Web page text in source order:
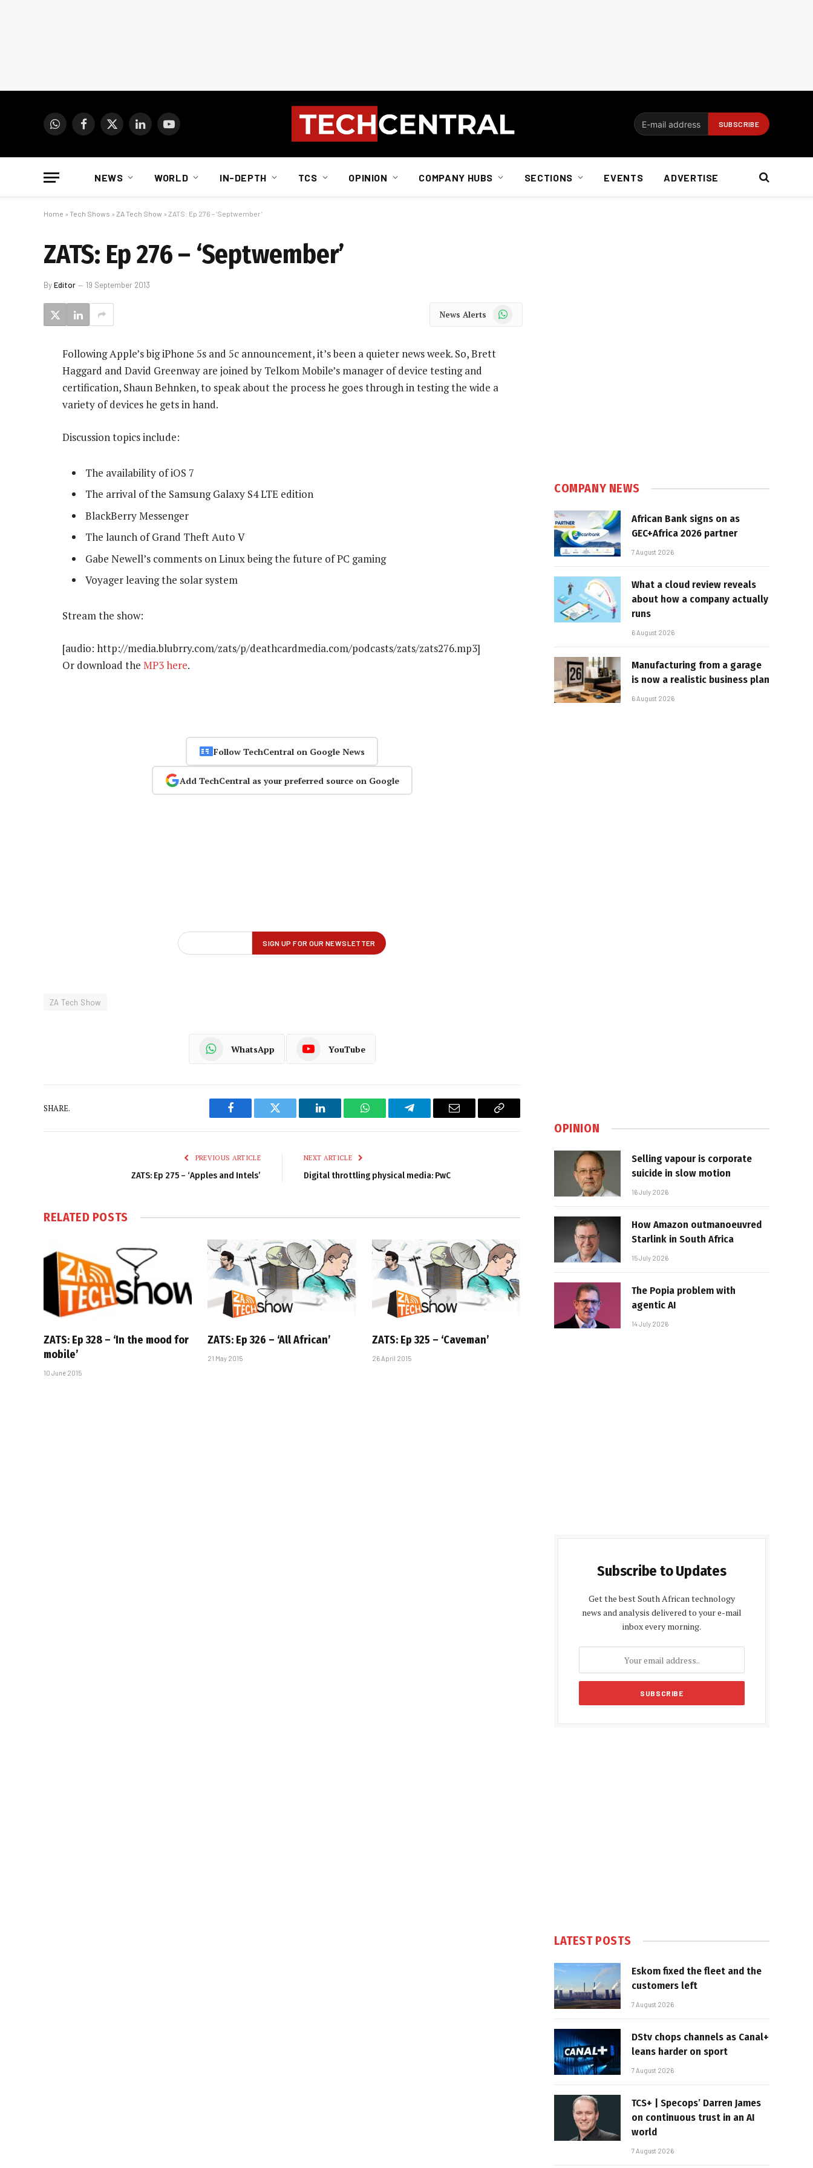
WhatsAppFacebook
X
LinkedInYouTube
NEWS WORLD IN-DEPTH TCS OPINION COMPANY HUBS SECTIONS EVENTS ADVERTISE
Home » Tech Shows » ZA Tech Show » ZATS: Ep 276 – ‘Septwember’
ZATS: Ep 276 – ‘Septwember’
ByEditor 19 September 2013
News Alerts WhatsApp
Following Apple’s big iPhone 5s and 5c announcement, it’s been a quieter news week. So, Brett
Haggard and David Greenway are joined by Telkom Mobile’s manager of device testing and
certification, Shaun Behnken, to speak about the process he goes through in testing the wide a
variety of devices he gets in hand.
Discussion topics include:
The availability of iOS 7
The arrival of the Samsung Galaxy S4 LTE edition
BlackBerry Messenger
The launch of Grand Theft Auto V
Gabe Newell’s comments on Linux being the future of PC gaming
Voyager leaving the solar system
Stream the show:
[audio: http://media.blubrry.com/zats/p/deathcardmedia.com/podcasts/zats/zats276.mp3]
Or download the MP3 here.
Follow TechCentral on Google News
Add TechCentral as your preferred source on Google
ZA Tech Show
WhatsApp YouTube
SHARE.
Facebook Twitter LinkedIn WhatsAppTelegram Email
Copy
PREVIOUS ARTICLE
ZATS: Ep 275 – ‘Apples and Intels’
NEXT ARTICLE
Digital throttling physical media: PwC
RELATED POSTS
ZATS: Ep 328 – ‘In the mood for
mobile’
10 June 2015
ZATS: Ep 326 – ‘All African’
21 May 2015
ZATS: Ep 325 – ‘Caveman’
26 April 2015
COMPANY NEWS
African Bank signs on as
GEC+Africa 2026 partner
7 August 2026
What a cloud review reveals
about how a company actually
runs
6 August 2026
Manufacturing from a garage
is now a realistic business plan
6 August 2026
OPINION
Selling vapour is corporate
suicide in slow motion
16 July 2026
How Amazon outmanoeuvred
Starlink in South Africa
15 July 2026
The Popia problem with
agentic AI
14 July 2026
Subscribe to Updates
Get the best South African technology
news and analysis delivered to your e-mail
inbox every morning.
LATEST POSTS
Eskom fixed the fleet and the
customers left
7 August 2026
DStv chops channels as Canal+
leans harder on sport
7 August 2026
TCS+ | Specops’ Darren James
on continuous trust in an AI
world
7 August 2026